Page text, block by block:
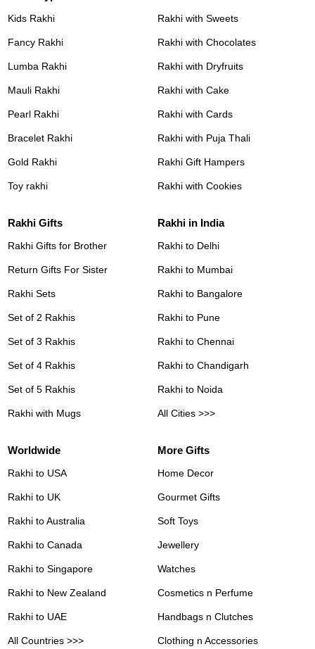
Kids Rakhi
Fancy Rakhi
Lumba Rakhi
Mauli Rakhi
Pearl Rakhi
Bracelet Rakhi
Gold Rakhi
Toy rakhi
Rakhi with Sweets
Rakhi with Chocolates
Rakhi with Dryfruits
Rakhi with Cake
Rakhi with Cards
Rakhi with Puja Thali
Rakhi Gift Hampers
Rakhi with Cookies
Rakhi Gifts
Rakhi Gifts for Brother
Return Gifts For Sister
Rakhi Sets
Set of 2 Rakhis
Set of 3 Rakhis
Set of 4 Rakhis
Set of 5 Rakhis
Rakhi with Mugs
Rakhi in India
Rakhi to Delhi
Rakhi to Mumbai
Rakhi to Bangalore
Rakhi to Pune
Rakhi to Chennai
Rakhi to Chandigarh
Rakhi to Noida
All Cities >>>
Worldwide
Rakhi to USA
Rakhi to UK
Rakhi to Australia
Rakhi to Canada
Rakhi to Singapore
Rakhi to New Zealand
Rakhi to UAE
All Countries >>>
More Gifts
Home Decor
Gourmet Gifts
Soft Toys
Jewellery
Watches
Cosmetics n Perfume
Handbags n Clutches
Clothing n Accessories